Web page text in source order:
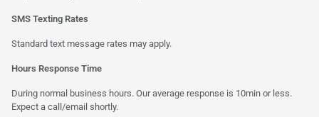
SMS Texting Rates
Standard text message rates may apply.
Hours Response Time
During normal business hours. Our average response is 10min or less.
Expect a call/email shortly.